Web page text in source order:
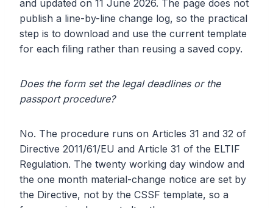
and updated on 11 June 2026. The page does not
publish a line-by-line change log, so the practical
step is to download and use the current template
for each filing rather than reusing a saved copy.
Does the form set the legal deadlines or the
passport procedure?
No. The procedure runs on Articles 31 and 32 of
Directive 2011/61/EU and Article 31 of the ELTIF
Regulation. The twenty working day window and
the one month material-change notice are set by
the Directive, not by the CSSF template, so a